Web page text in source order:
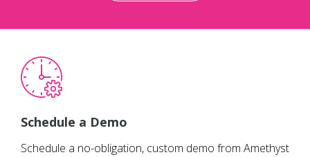
Schedule a Demo
Schedule a no-obligation, custom demo from Amethyst